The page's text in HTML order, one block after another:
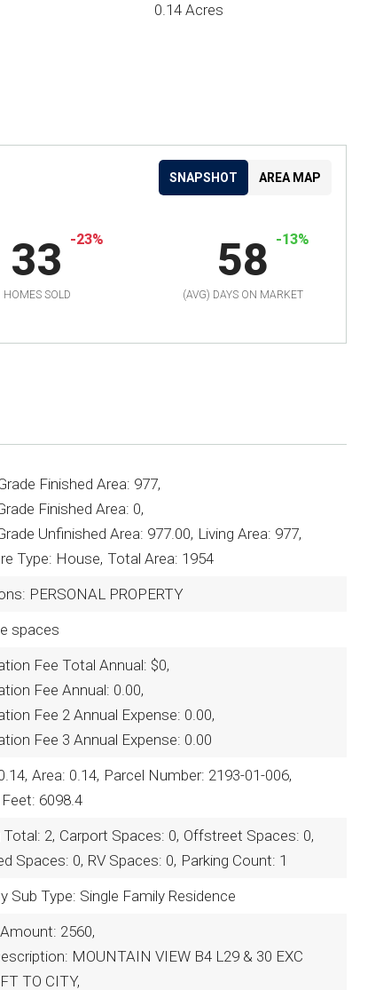
0.14 Acres
33 -23%
HOMES SOLD
58 -13%
(AVG) DAYS ON MARKET
SNAPSHOT AREA MAP
Finished Area: 977,
Finished Area: 0,
Unfinished Area: 977.00, Living Area: 977,
Type: House, Total Area: 1954
PERSONAL PROPERTY
spaces
Fee Total Annual: $0,
Fee Annual: 0.00,
Fee 2 Annual Expense: 0.00,
Fee 3 Annual Expense: 0.00
Area: 0.14, Parcel Number: 2193-01-006,
6098.4
Total: 2, Carport Spaces: 0, Offstreet Spaces: 0,
Spaces: 0, RV Spaces: 0, Parking Count: 1
Sub Type: Single Family Residence
2560,
MOUNTAIN VIEW B4 L29 & 30 EXC
TO CITY,